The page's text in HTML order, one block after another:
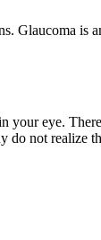
Glaucoma is
your eye.
do not realize